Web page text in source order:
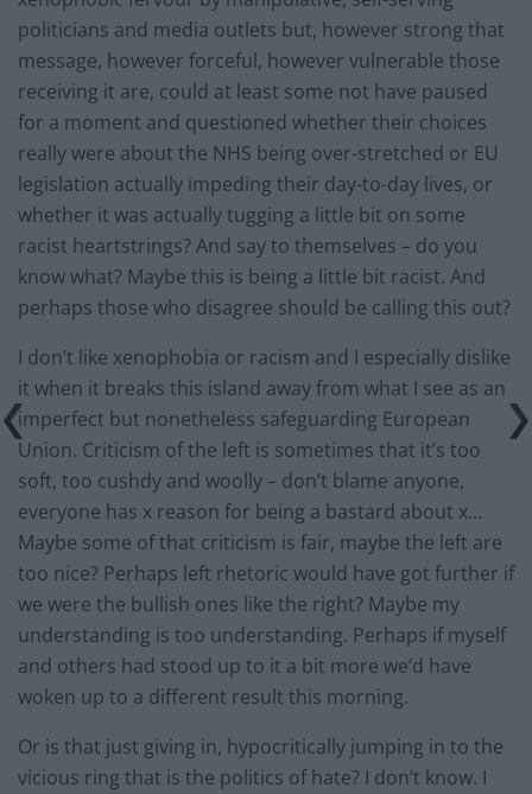
politicians and media outlets but, however strong that
message, however forceful, however vulnerable those
receiving it are, could at least some not have paused
for a moment and questioned whether their choices
really were about the NHS being over-stretched or EU
legislation actually impeding their day-to-day lives, or
whether it was actually tugging a little bit on some
racist heartstrings? And say to themselves – do you
know what? Maybe this is being a little bit racist. And
perhaps those who disagree should be calling this out?
I don’t like xenophobia or racism and I especially dislike
it when it breaks this island away from what I see as an
imperfect but nonetheless safeguarding European
Union. Criticism of the left is sometimes that it’s too
soft, too cushdy and woolly – don’t blame anyone,
everyone has x reason for being a bastard about x…
Maybe some of that criticism is fair, maybe the left are
too nice? Perhaps left rhetoric would have got further if
we were the bullish ones like the right? Maybe my
understanding is too understanding. Perhaps if myself
and others had stood up to it a bit more we’d have
woken up to a different result this morning.
Or is that just giving in, hypocritically jumping in to the
vicious ring that is the politics of hate? I don’t know. I